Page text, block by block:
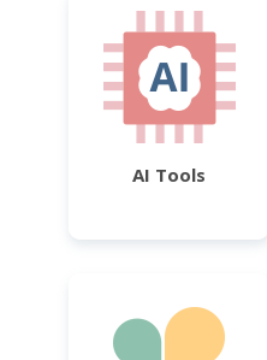
AI Tools